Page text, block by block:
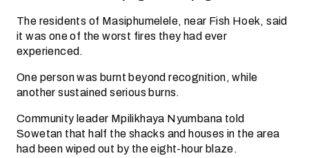
The residents of Masiphumelele, near Fish Hoek, said
it was one of the worst fires they had ever
experienced.
One person was burnt beyond recognition, while
another sustained serious burns.
Community leader Mpilikhaya Nyumbana told
Sowetan that half the shacks and houses in the area
had been wiped out by the eight-hour blaze.